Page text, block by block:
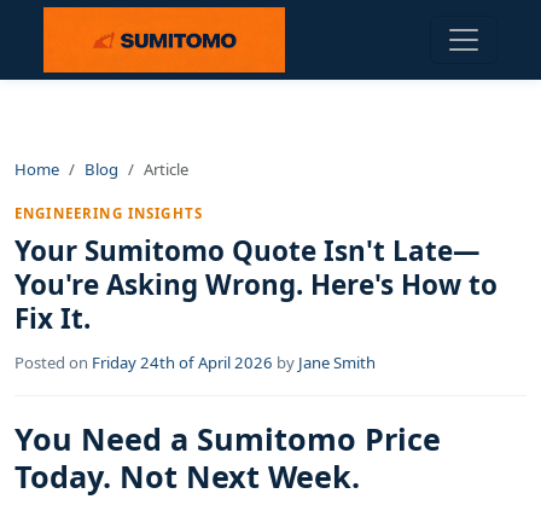
Home Blog Article
ENGINEERING INSIGHTS
Your Sumitomo Quote Isn't Late—
You're Asking Wrong. Here's How to
Fix It.
Posted on Friday 24th of April 2026 by Jane Smith
You Need a Sumitomo Price
Today. Not Next Week.